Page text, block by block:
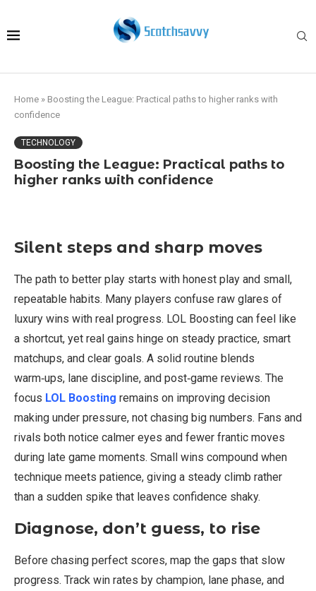
Home » Boosting the League: Practical paths to higher ranks with
confidence
TECHNOLOGY
Boosting the League: Practical paths to
higher ranks with confidence
Silent steps and sharp moves
The path to better play starts with honest play and small,
repeatable habits. Many players confuse raw glares of
luxury wins with real progress. LOL Boosting can feel like
a shortcut, yet real gains hinge on steady practice, smart
matchups, and clear goals. A solid routine blends
warm‑ups, lane discipline, and post‑game reviews. The
focus LOL Boosting remains on improving decision
making under pressure, not chasing big numbers. Fans and
rivals both notice calmer eyes and fewer frantic moves
during late game moments. Small wins compound when
technique meets patience, giving a steady climb rather
than a sudden spike that leaves confidence shaky.
Diagnose, don’t guess, to rise
Before chasing perfect scores, map the gaps that slow
progress. Track win rates by champion, lane phase, and